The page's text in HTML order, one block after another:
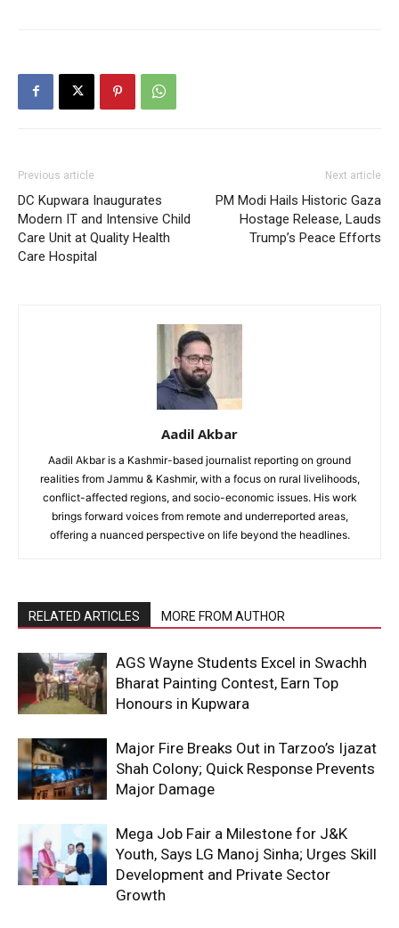
Previous article
DC Kupwara Inaugurates
Modern IT and Intensive Child
Care Unit at Quality Health
Care Hospital
Next article
PM Modi Hails Historic Gaza
Hostage Release, Lauds
Trump’s Peace Efforts
Aadil Akbar
Aadil Akbar is a Kashmir-based journalist reporting on ground
realities from Jammu & Kashmir, with a focus on rural livelihoods,
conflict-affected regions, and socio-economic issues. His work
brings forward voices from remote and underreported areas,
offering a nuanced perspective on life beyond the headlines.
RELATED ARTICLES MORE FROM AUTHOR
AGS Wayne Students Excel in Swachh
Bharat Painting Contest, Earn Top
Honours in Kupwara
Major Fire Breaks Out in Tarzoo’s Ijazat
Shah Colony; Quick Response Prevents
Major Damage
Mega Job Fair a Milestone for J&K
Youth, Says LG Manoj Sinha; Urges Skill
Development and Private Sector
Growth